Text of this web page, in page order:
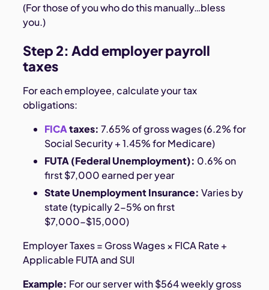
(For those of you who do this manually…bless
you.)
Step 2: Add employer payroll
taxes
For each employee, calculate your tax
obligations:
FICAtaxes: 7.65% of gross wages (6.2% for
Social Security + 1.45% for Medicare)
FUTA (Federal Unemployment): 0.6% on
first $7,000 earned per year
State Unemployment Insurance: Varies by
state (typically 2-5% on first
$7,000-$15,000)
Employer Taxes = Gross Wages × FICA Rate +
Applicable FUTA and SUI
Example: For our server with $564 weekly gross